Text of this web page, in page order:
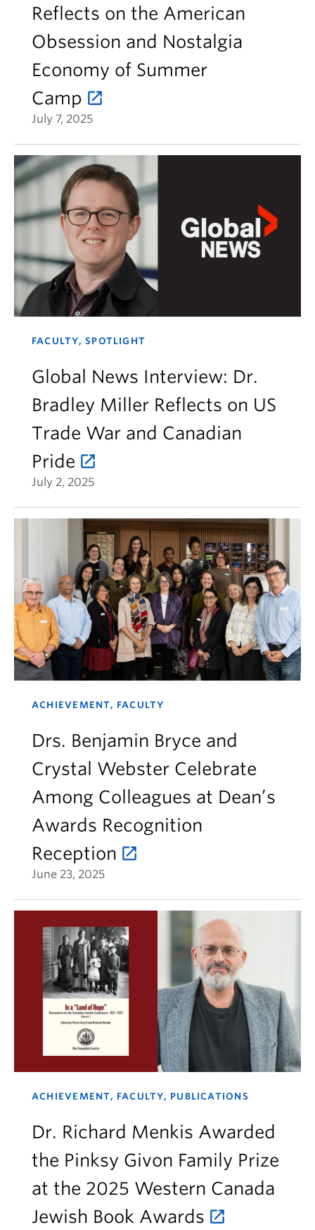
Reflects on the American
Obsession and Nostalgia
Economy of Summer
Camp
July 7, 2025
FACULTY, SPOTLIGHT
Global News Interview: Dr.
Bradley Miller Reflects on US
Trade War and Canadian
Pride
July 2, 2025
ACHIEVEMENT, FACULTY
Drs. Benjamin Bryce and
Crystal Webster Celebrate
Among Colleagues at Dean’s
Awards Recognition
Reception
June 23, 2025
ACHIEVEMENT, FACULTY, PUBLICATIONS
Dr. Richard Menkis Awarded
the Pinksy Givon Family Prize
at the 2025 Western Canada
Jewish Book Awards